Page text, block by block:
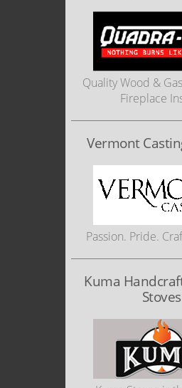
Quality Wood &
Fireplace
Vermont
Passion. Pride.
Kuma
Stoves